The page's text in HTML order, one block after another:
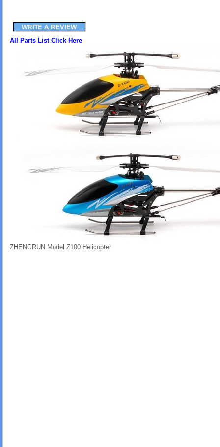
All Parts List Click Here
ZHENGRUN Model Z100 Helicopter